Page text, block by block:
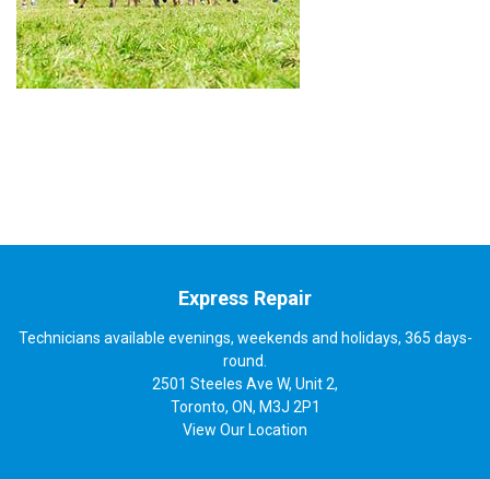
Express Repair
Technicians available evenings, weekends and holidays, 365 days-
round.
2501 Steeles Ave W, Unit 2,
Toronto, ON, M3J 2P1
View Our Location